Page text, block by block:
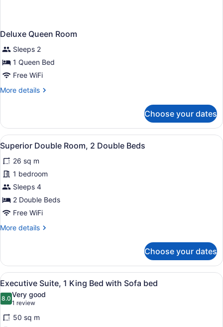
Deluxe Queen Room
Sleeps 2
1 Queen Bed
Free WiFi
More details
More
Queen
Room
Choose your dates
View
all
photos
for
Superior
Double
Room,
Double
A hotel room with two beds, a
4
Superior Double Room, 2 Double Beds
26 sq m
1 bedroom
Sleeps 4
2 Double Beds
Free WiFi
More details
More
Double
Room,
2
Double
Beds
Choose your dates
View
all
photos
for
Executive
A hotel room with a large bed,
5
Executive Suite, 1 King Bed with Sofa bed
8.08.0 out of 10
Very good
1 review
(1
review)
50 sq m